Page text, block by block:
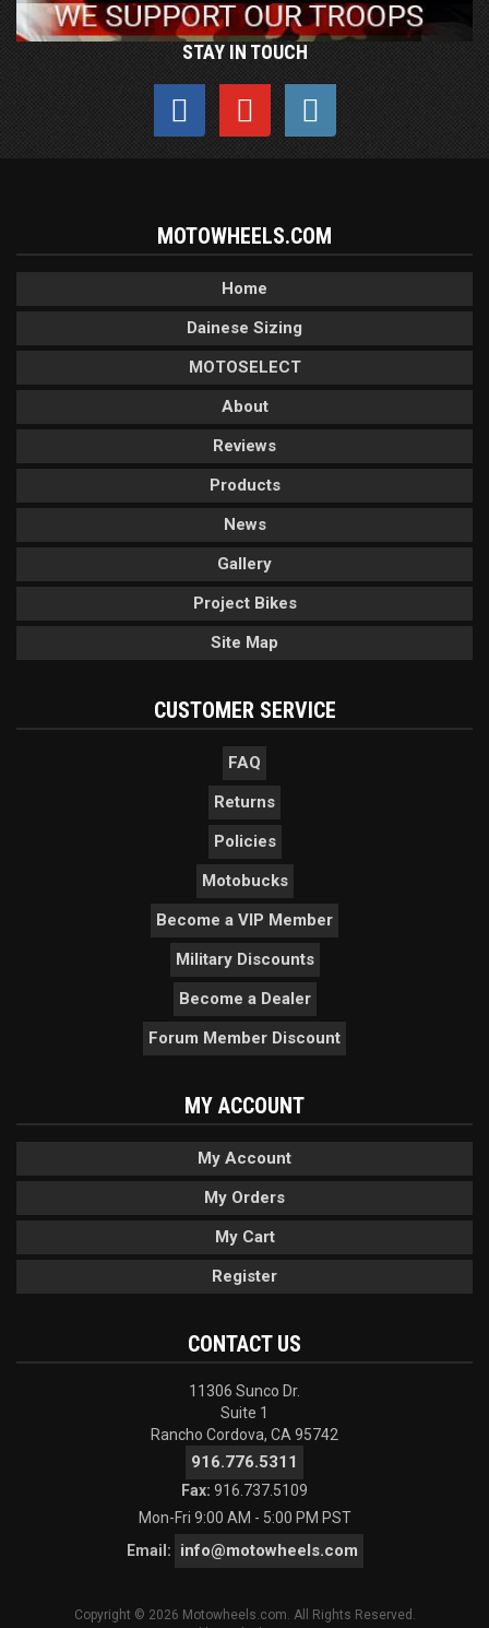
STAY IN TOUCH
MOTOWHEELS.COM
Home
Dainese Sizing
MOTOSELECT
About
Reviews
Products
News
Gallery
Project Bikes
Site Map
CUSTOMER SERVICE
FAQ
Returns
Policies
Motobucks
Become a VIP Member
Military Discounts
Become a Dealer
Forum Member Discount
MY ACCOUNT
My Account
My Orders
My Cart
Register
CONTACT US
11306 Sunco Dr.
Suite 1
Rancho Cordova, CA 95742
916.776.5311
Fax: 916.737.5109
Mon-Fri 9:00 AM - 5:00 PM PST
Email:
info@motowheels.com
Copyright © 2026 Motowheels.com. All Rights Reserved.